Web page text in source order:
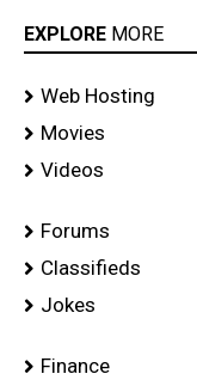
EXPLORE MORE
Web Hosting
Movies
Videos
Forums
Classifieds
Jokes
Finance